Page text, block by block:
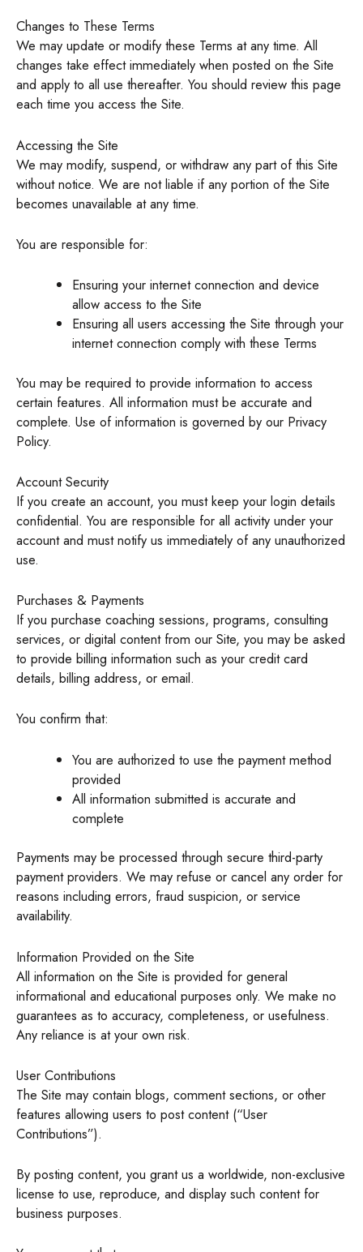
Changes to These Terms
We may update or modify these Terms at any time. All
changes take effect immediately when posted on the Site
and apply to all use thereafter. You should review this page
each time you access the Site.
Accessing the Site
We may modify, suspend, or withdraw any part of this Site
without notice. We are not liable if any portion of the Site
becomes unavailable at any time.
You are responsible for:
Ensuring your internet connection and device
allow access to the Site
Ensuring all users accessing the Site through your
internet connection comply with these Terms
You may be required to provide information to access
certain features. All information must be accurate and
complete. Use of information is governed by our Privacy
Policy.
Account Security
If you create an account, you must keep your login details
confidential. You are responsible for all activity under your
account and must notify us immediately of any unauthorized
use.
Purchases & Payments
If you purchase coaching sessions, programs, consulting
services, or digital content from our Site, you may be asked
to provide billing information such as your credit card
details, billing address, or email.
You confirm that:
You are authorized to use the payment method
provided
All information submitted is accurate and
complete
Payments may be processed through secure third-party
payment providers. We may refuse or cancel any order for
reasons including errors, fraud suspicion, or service
availability.
Information Provided on the Site
All information on the Site is provided for general
informational and educational purposes only. We make no
guarantees as to accuracy, completeness, or usefulness.
Any reliance is at your own risk.
User Contributions
The Site may contain blogs, comment sections, or other
features allowing users to post content (“User
Contributions”).
By posting content, you grant us a worldwide, non-exclusive
license to use, reproduce, and display such content for
business purposes.